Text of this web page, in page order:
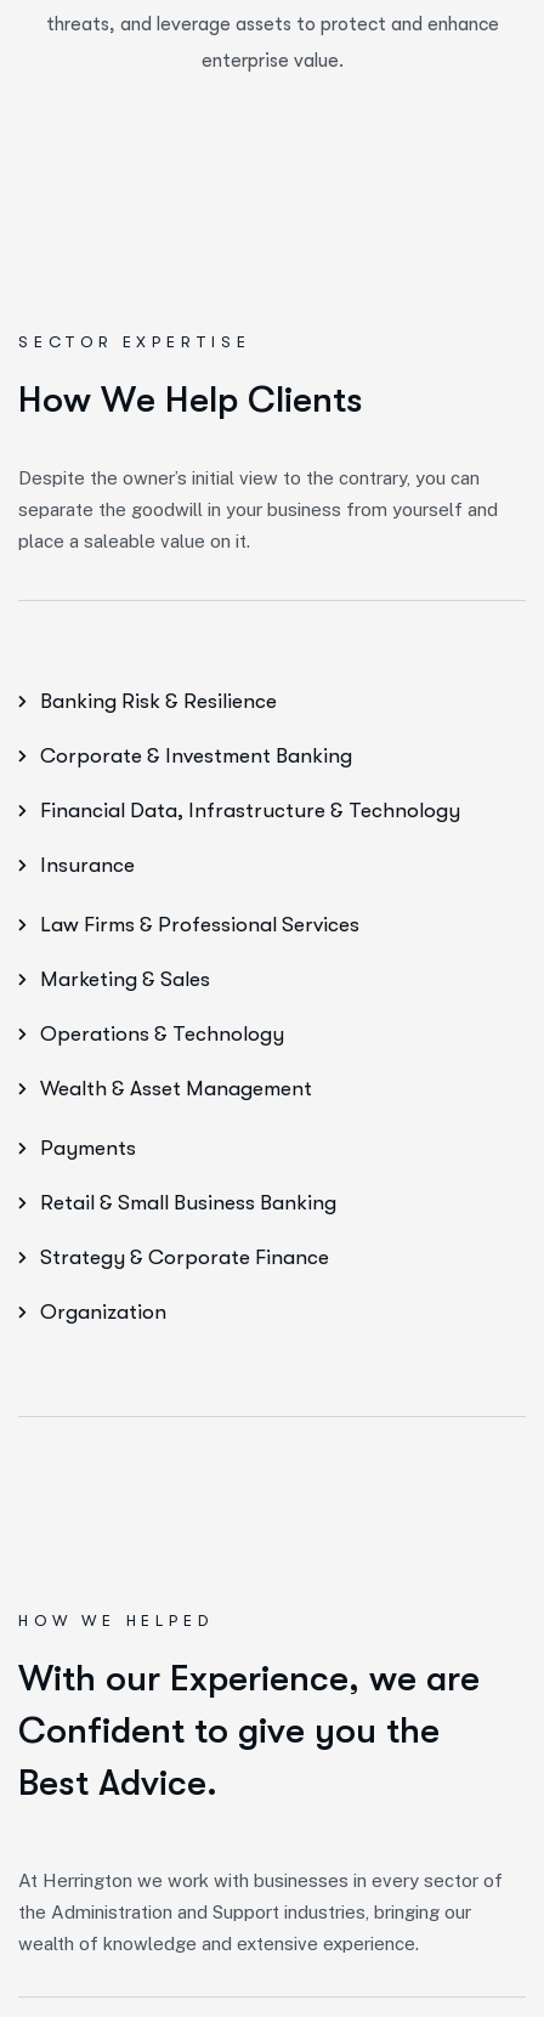
threats, and leverage assets to protect and enhance
enterprise value.
SECTOR EXPERTISE
How We Help Clients
Despite the owner’s initial view to the contrary, you can
separate the goodwill in your business from yourself and
place a saleable value on it.
Banking Risk & Resilience
Corporate & Investment Banking
Financial Data, Infrastructure & Technology
Insurance
Law Firms & Professional Services
Marketing & Sales
Operations & Technology
Wealth & Asset Management
Payments
Retail & Small Business Banking
Strategy & Corporate Finance
Organization
HOW WE HELPED
With our Experience, we are
Confident to give you the
Best Advice.
At Herrington we work with businesses in every sector of
the Administration and Support industries, bringing our
wealth of knowledge and extensive experience.